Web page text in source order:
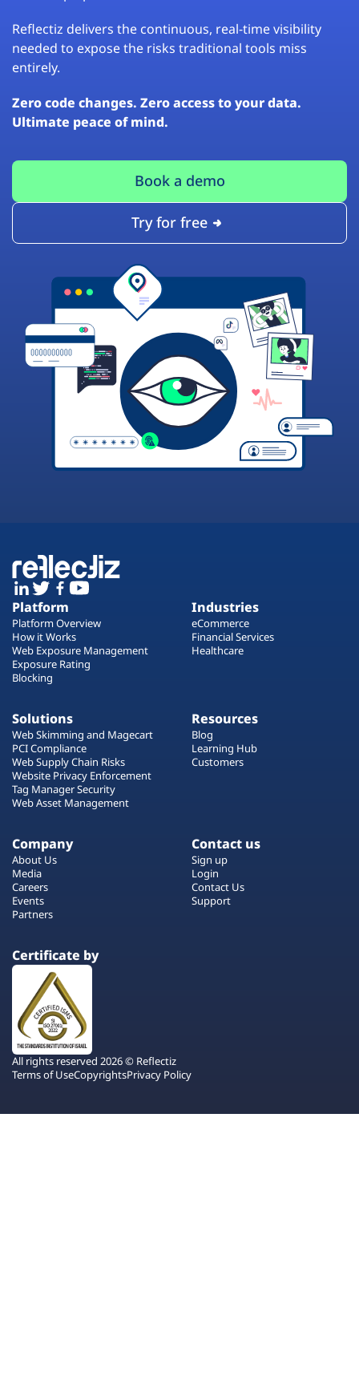
Reflectiz delivers the continuous, real-time visibility
needed to expose the risks traditional tools miss
entirely.
Zero code changes. Zero access to your data.
Ultimate peace of mind.
Book a demo
Try for free
Platform
Platform Overview
How it Works
Web Exposure Management
Exposure Rating
Blocking
Industries
eCommerce
Financial Services
Healthcare
Solutions
Web Skimming and Magecart
PCI Compliance
Web Supply Chain Risks
Website Privacy Enforcement
Tag Manager Security
Web Asset Management
Resources
Blog
Learning Hub
Customers
Company
About Us
Media
Careers
Events
Partners
Contact us
Sign up
Login
Contact Us
Support
Certificate by
All rights reserved 2026 © Reflectiz
Terms of UseCopyrightsPrivacy Policy